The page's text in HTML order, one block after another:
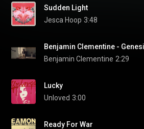
Sudden Light
Jesca Hoop 3:48
Benjamin Clementine 2:29
Lucky
Unloved 3:00
Ready For War